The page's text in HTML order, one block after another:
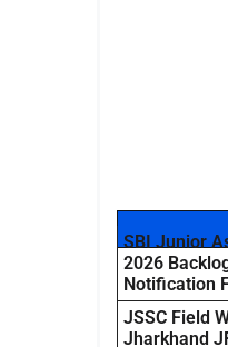
SBI Junior
2026
Notification
JSSC Field
Jharkhand